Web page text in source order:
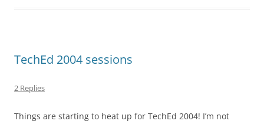
TechEd 2004 sessions
2 Replies
Things are starting to heat up for TechEd 2004! I’m not